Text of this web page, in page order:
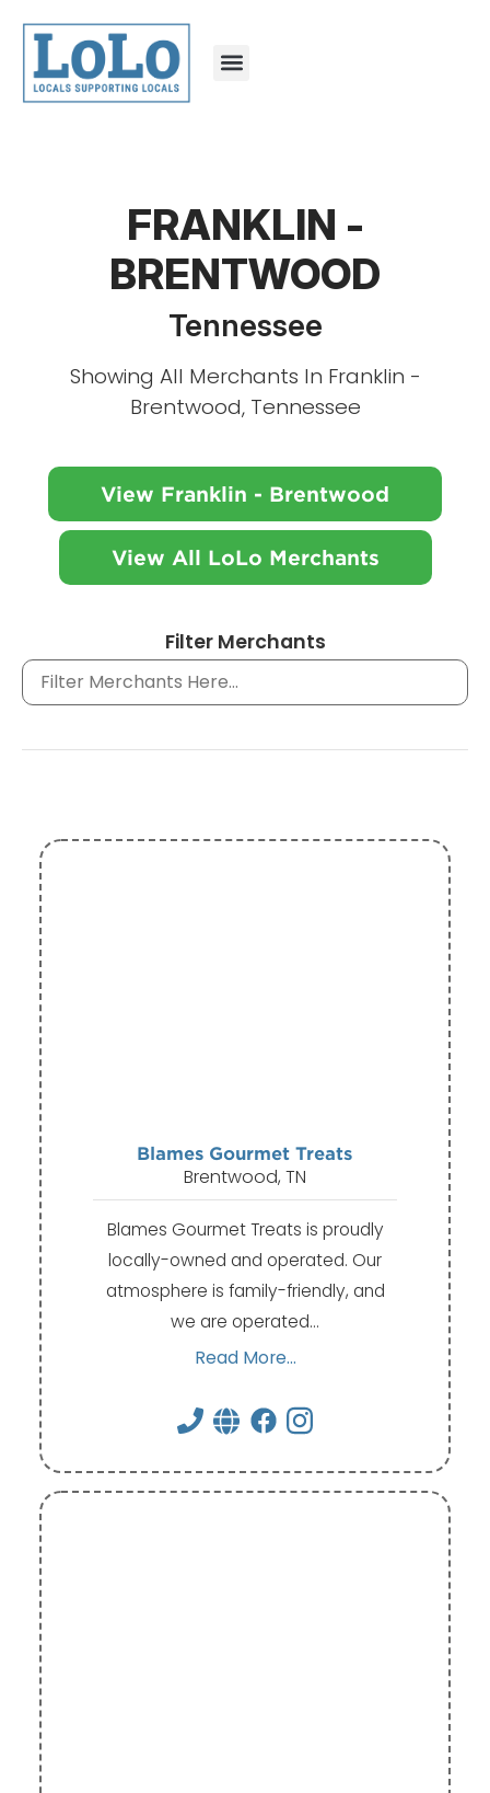
FRANKLIN -
BRENTWOOD
Tennessee
Showing All Merchants In Franklin -
Brentwood, Tennessee
View Franklin - Brentwood
View All LoLo Merchants
Filter Merchants
Blames Gourmet Treats
Brentwood, TN
Blames Gourmet Treats is proudly
locally-owned and operated. Our
atmosphere is family-friendly, and
we are operated…
Read More...